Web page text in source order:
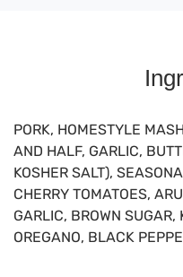
PORK, HOMESTYLE
AND HALF, GARLIC,
KOSHER SALT),
CHERRY TOMATOES,
GARLIC, BROWN SUGAR,
OREGANO, BLACK